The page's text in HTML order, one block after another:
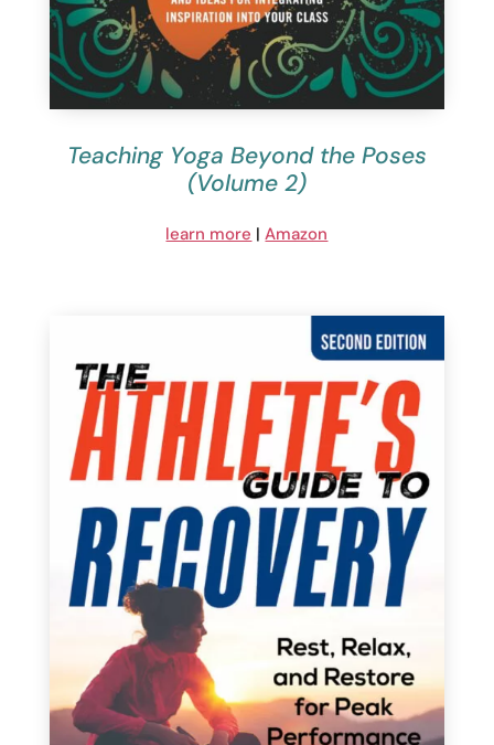
Teaching Yoga Beyond the Poses
(Volume 2)
learn more |Amazon